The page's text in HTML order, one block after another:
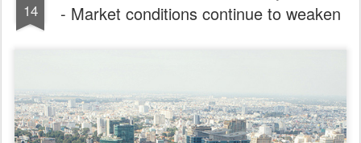
14
- Market conditions continue to weaken